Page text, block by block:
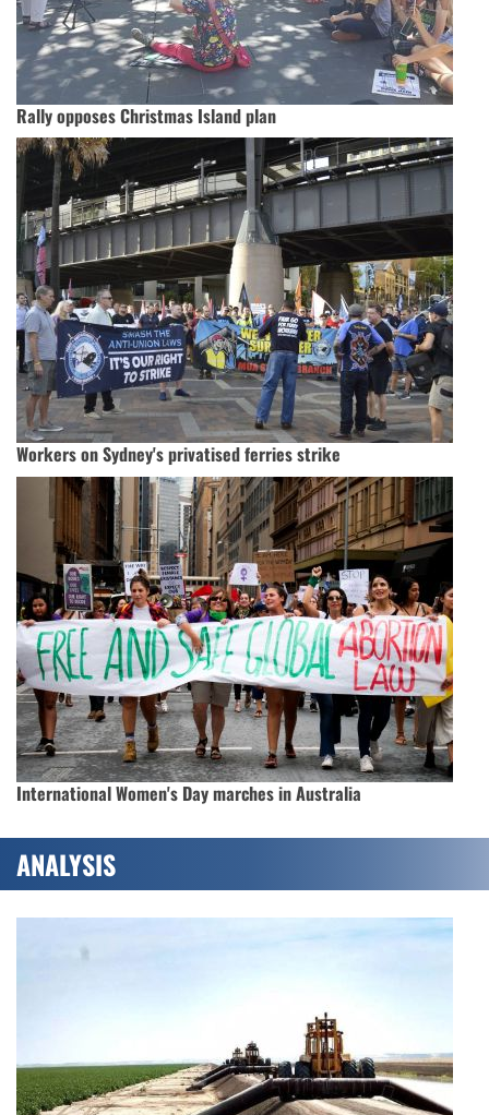
Rally opposes Christmas Island plan
Workers on Sydney's privatised ferries strike
International Women's Day marches in Australia
ANALYSIS